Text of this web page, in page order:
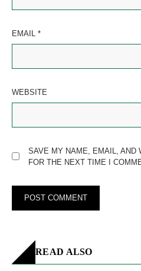
EMAIL *
WEBSITE
SAVE MY NAME, EMAIL, AND
FOR THE NEXT TIME I
READ ALSO